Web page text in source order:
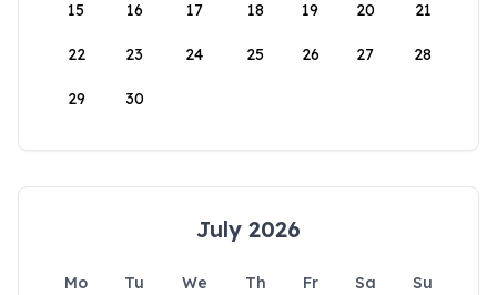
15 16 17 18 19 20 21
22 23 24 25 26 27 28
29 30
July 2026
Mo Tu We Th Fr Sa
Su